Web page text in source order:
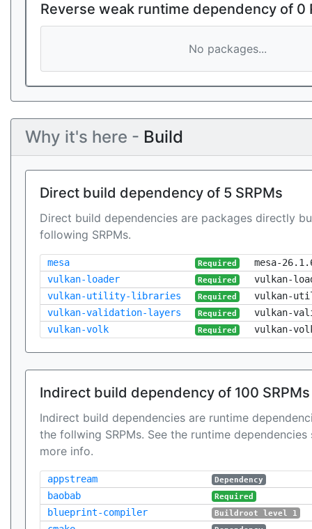
Reverse weak runtime dependency of 0
No packages...
Why it's here - Build
Direct build dependency of 5 SRPMs
Direct build dependencies are packages directly
following SRPMs.
mesa Required
mesa-
vulkan-loader
Required
vulkan-
vulkan-utility-libraries
Required
vulkan-
vulkan-validation-layers
Required
vulkan-
vulkan-volk
Required vulkan-
Indirect build dependency of 100 SRPMs
Indirect build dependencies are runtime
the follwing SRPMs. See the runtime
more info.
appstream Dependency
baobab Required
blueprint-compiler Buildroot level 1